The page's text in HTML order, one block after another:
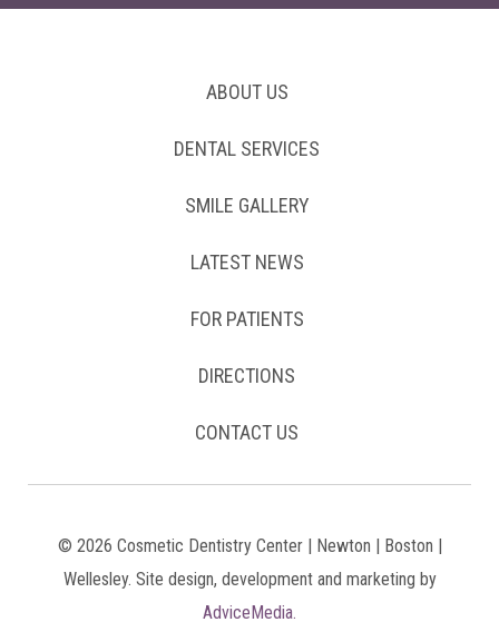
ABOUT US
DENTAL SERVICES
SMILE GALLERY
LATEST NEWS
FOR PATIENTS
DIRECTIONS
CONTACT US
© 2026 Cosmetic Dentistry Center | Newton | Boston |
Wellesley. Site design, development and marketing by
AdviceMedia.